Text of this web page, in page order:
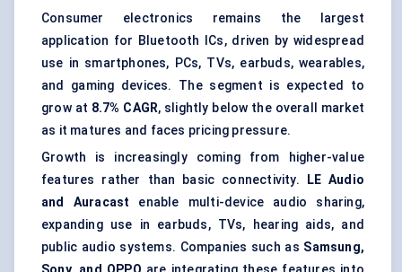
Consumer electronics remains the largest
application for Bluetooth ICs, driven by widespread
use in smartphones, PCs, TVs, earbuds, wearables,
and gaming devices. The segment is expected to
grow at 8.7% CAGR, slightly below the overall market
as it matures and faces pricing pressure.
Growth is increasingly coming from higher-value
features rather than basic connectivity.
LE Audio
and Auracast enable multi-device audio sharing,
expanding use in earbuds, TVs, hearing aids, and
public audio systems. Companies such as Samsung,